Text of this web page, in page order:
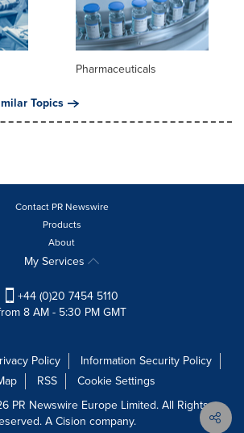
Pharmaceuticals
Topics
Contact PR Newswire
Products
About
My Services
+44 (0)20 7454 5110
8 AM - 5:30 PM GMT
Policy
Information Security Policy
RSS
Cookie Settings
PR Newswire Europe Limited. All Rights
A Cision company.